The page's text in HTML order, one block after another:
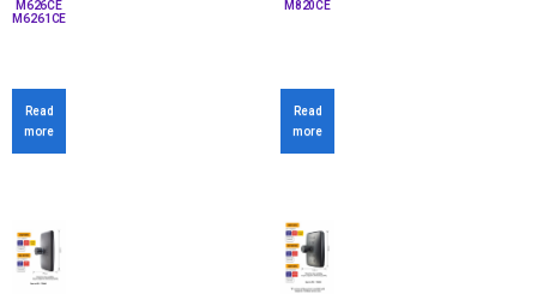
M626CE
M6261CE
Read
more
M820CE
Read
more